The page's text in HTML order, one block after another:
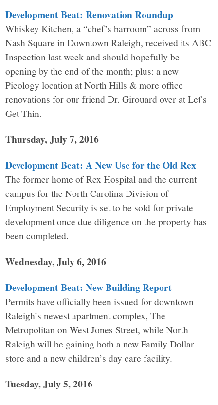
Development Beat: Renovation Roundup
Whiskey Kitchen, a “chef’s barroom” across from
Nash Square in Downtown Raleigh, received its ABC
Inspection last week and should hopefully be
opening by the end of the month; plus: a new
Pieology location at North Hills & more office
renovations for our friend Dr. Girouard over at Let’s
Get Thin.
Thursday, July 7, 2016
Development Beat: A New Use for the Old Rex
The former home of Rex Hospital and the current
campus for the North Carolina Division of
Employment Security is set to be sold for private
development once due diligence on the property has
been completed.
Wednesday, July 6, 2016
Development Beat: New Building Report
Permits have officially been issued for downtown
Raleigh’s newest apartment complex, The
Metropolitan on West Jones Street, while North
Raleigh will be gaining both a new Family Dollar
store and a new children’s day care facility.
Tuesday, July 5, 2016